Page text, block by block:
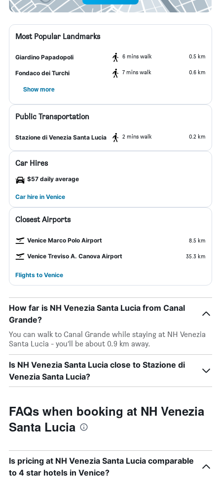
Most Popular Landmarks
Giardino Papadopoli 6 mins walk 0.5 km
Fondaco dei Turchi 7 mins walk 0.6 km
Show more
Public Transportation
Stazione di Venezia Santa Lucia 2 mins walk 0.2 km
Car Hires
$57 daily average
Car hire in Venice
Closest Airports
Venice Marco Polo Airport 8.5 km
Venice Treviso A. Canova Airport 35.3 km
Flights to Venice
How far is NH Venezia Santa Lucia from Canal
Grande?
You can walk to Canal Grande while staying at NH Venezia
Santa Lucia - you’ll be about 0.9 km away.
Is NH Venezia Santa Lucia close to Stazione di
Venezia Santa Lucia?
FAQs when booking at NH Venezia
Santa Lucia
Is pricing at NH Venezia Santa Lucia comparable
to 4 star hotels in Venice?